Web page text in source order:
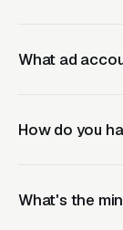
and other
What ad
How do you
What's the